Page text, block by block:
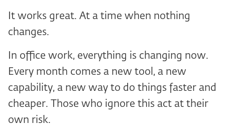
It works great. At a time when nothing
changes.
In office work, everything is changing now.
Every month comes a new tool, a new
capability, a new way to do things faster and
cheaper. Those who ignore this act at their
own risk.